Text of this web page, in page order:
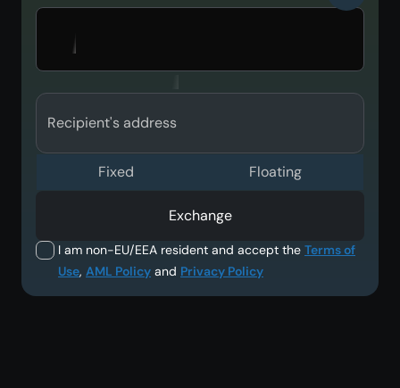
Recipient's address
I am non-EU/EEA resident and accept the Terms of
Use, AML Policy and Privacy Policy
Fixed Floating
Exchange